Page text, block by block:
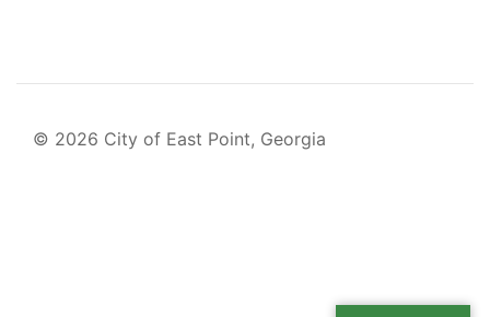
© 2026 City of East Point, Georgia